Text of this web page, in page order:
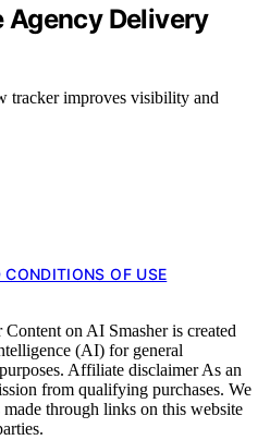
Agency Delivery
tracker improves visibility and
OF USE
on AI Smasher is created
(AI) for general
Affiliate disclaimer As an
from qualifying purchases. We
through links on this website